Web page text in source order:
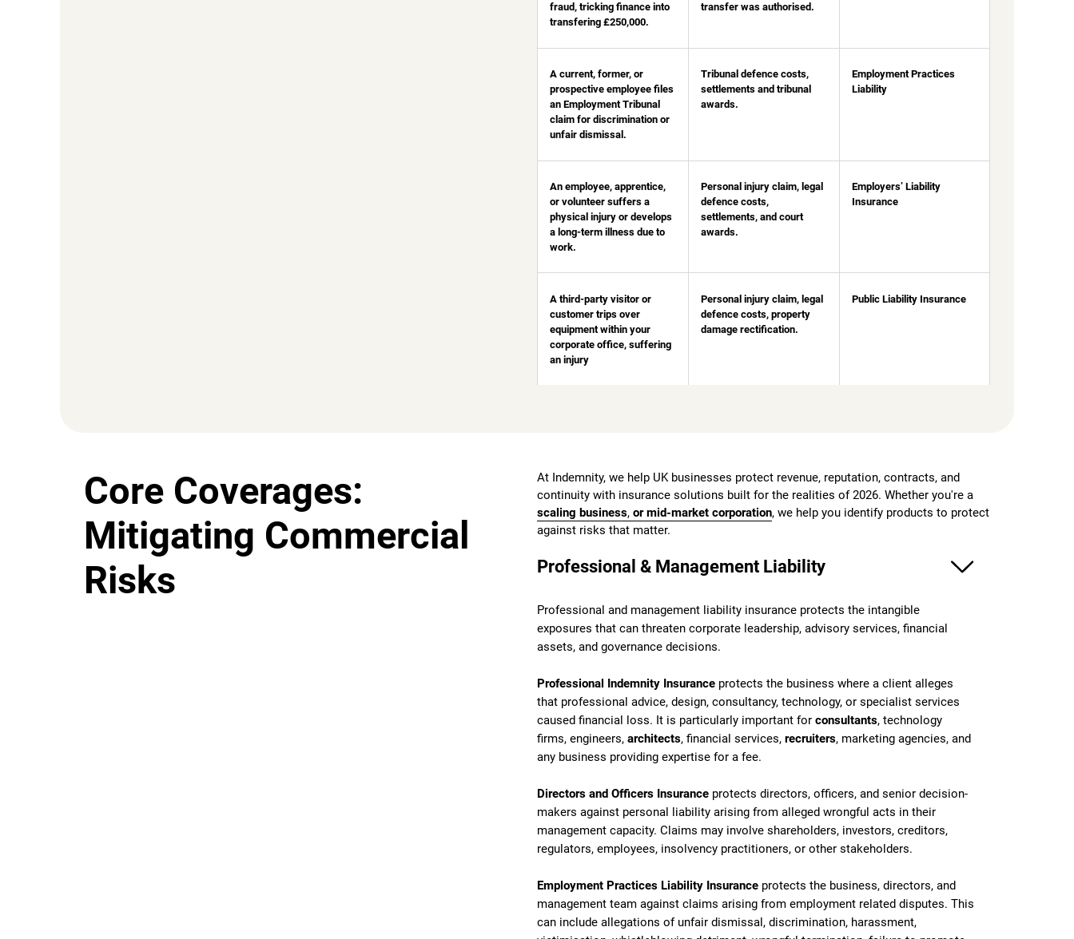
fraud, tricking finance into
transfering £250,000.
transfer was authorised.
A current, former, or
prospective employee files
an Employment Tribunal
claim for discrimination or
unfair dismissal.
Tribunal defence costs,
settlements and tribunal
awards.
Employment Practices
Liability
An employee, apprentice,
or volunteer suffers a
physical injury or develops
a long-term illness due to
work.
Personal injury claim, legal
defence costs,
settlements, and court
awards.
Employers’ Liability
Insurance
A third-party visitor or
customer trips over
equipment within your
corporate office, suffering
an injury
Personal injury claim, legal
defence costs, property
damage rectification.
Public Liability Insurance
Core Coverages:
Mitigating Commercial
Risks
At Indemnity, we help UK businesses protect revenue, reputation, contracts, and
continuity with insurance solutions built for the realities of 2026. Whether you're a
scaling business, or mid-market corporation, we help you identify products to protect
against risks that matter.
Professional & Management Liability
Professional and management liability insurance protects the intangible
exposures that can threaten corporate leadership, advisory services, financial
assets, and governance decisions.
Professional Indemnity Insurance protects the business where a client alleges
that professional advice, design, consultancy, technology, or specialist services
caused financial loss. It is particularly important for consultants, technology
firms, engineers, architects, financial services, recruiters, marketing agencies, and
any business providing expertise for a fee.
Directors and Officers Insurance protects directors, officers, and senior decision-
makers against personal liability arising from alleged wrongful acts in their
management capacity. Claims may involve shareholders, investors, creditors,
regulators, employees, insolvency practitioners, or other stakeholders.
Employment Practices Liability Insurance protects the business, directors, and
management team against claims arising from employment related disputes. This
can include allegations of unfair dismissal, discrimination, harassment,